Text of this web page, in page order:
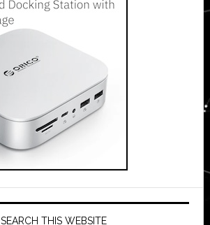
SEARCH THIS WEBSITE